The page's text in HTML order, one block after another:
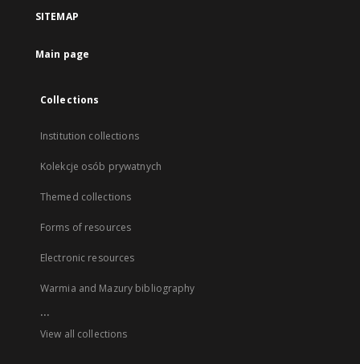
SITEMAP
Main page
Collections
Institution collections
Kolekcje osób prywatnych
Themed collections
Forms of resources
Electronic resources
Warmia and Mazury bibliography
...
View all collections